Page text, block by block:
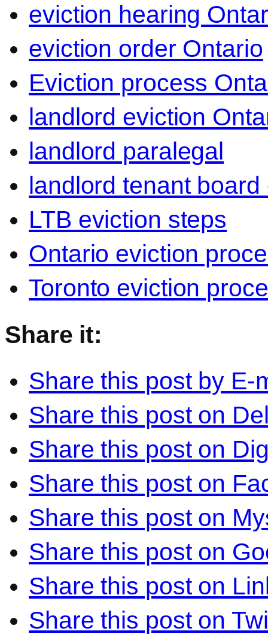
eviction hearing
eviction order Ontario
Eviction process
landlord eviction
landlord paralegal
landlord tenant board
LTB eviction steps
Ontario eviction
Toronto eviction
Share it:
Share this post by E-
Share this post on
Share this post on
Share this post on
Share this post on
Share this post on
Share this post on
Share this post on